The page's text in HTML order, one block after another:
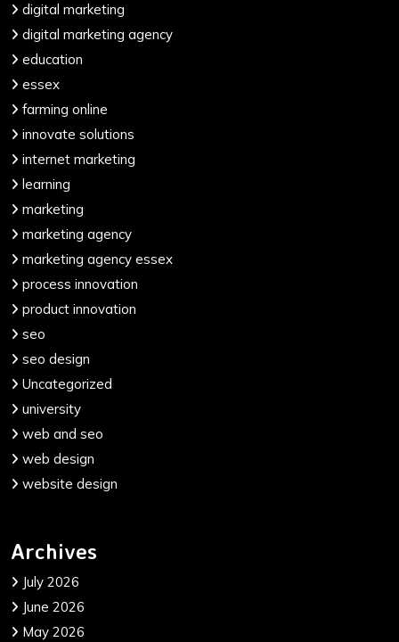
digital marketing
digital marketing agency
education
essex
farming online
innovate solutions
internet marketing
learning
marketing
marketing agency
marketing agency essex
process innovation
product innovation
seo
seo design
Uncategorized
university
web and seo
web design
website design
Archives
July 2026
June 2026
May 2026